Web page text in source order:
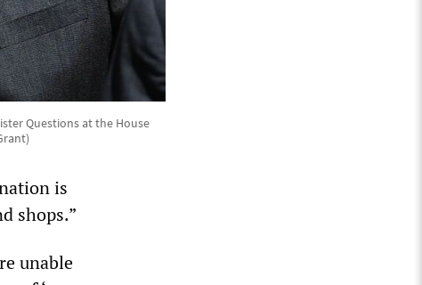
Questions at the House
is
shops.”
unable